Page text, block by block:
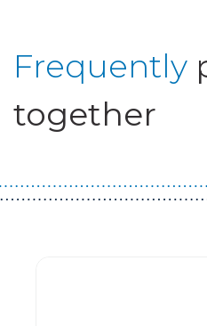
Frequently
together